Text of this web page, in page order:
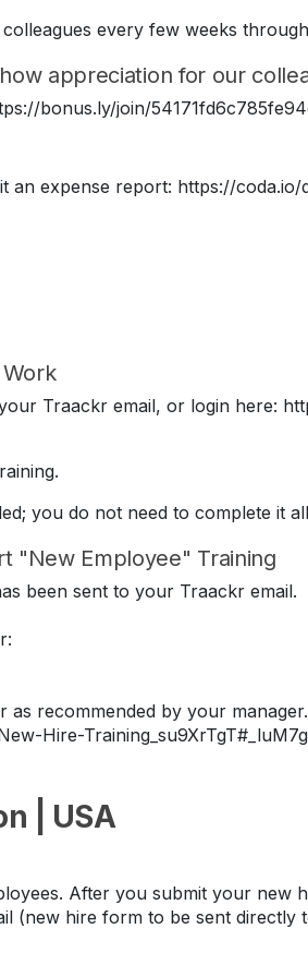
every few weeks
appreciation for our
bonus.ly/join/
an expense report: https://
Traackr email, or login here:
you do not need to complete it
"New Employee" Training
been sent to your Traackr email.
recommended by your
Hire-
| USA
After you submit your new
(new hire form to be sent directly